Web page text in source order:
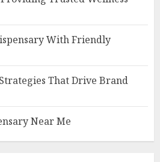
With Friendly
That Drive Brand
Near Me